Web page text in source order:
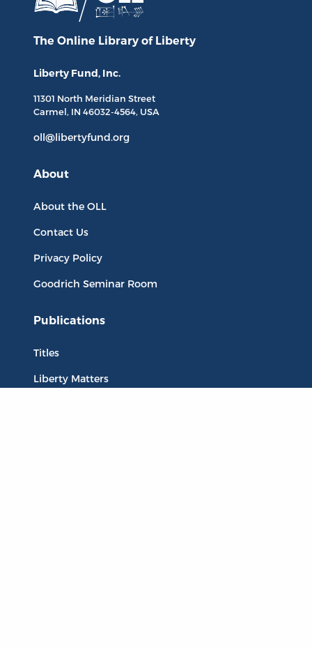
The Online Library of Liberty
Liberty Fund, Inc.
11301 North Meridian Street
Carmel, IN 46032-4564, USA
oll@libertyfund.org
About
About the OLL
Contact Us
Privacy Policy
Goodrich Seminar Room
Publications
Titles
Liberty Matters